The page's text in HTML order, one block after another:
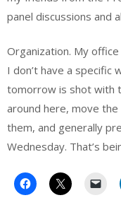
panel discussions and
Organization. My
I don’t have a specific
tomorrow is shot with
around here, move the
them, and generally
Wednesday. That’s